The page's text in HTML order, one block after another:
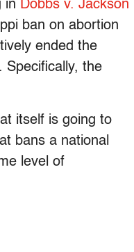
in Dobbs v. Jackson
ban on abortion
ended the
Specifically, the
itself is going to
bans a national
level of